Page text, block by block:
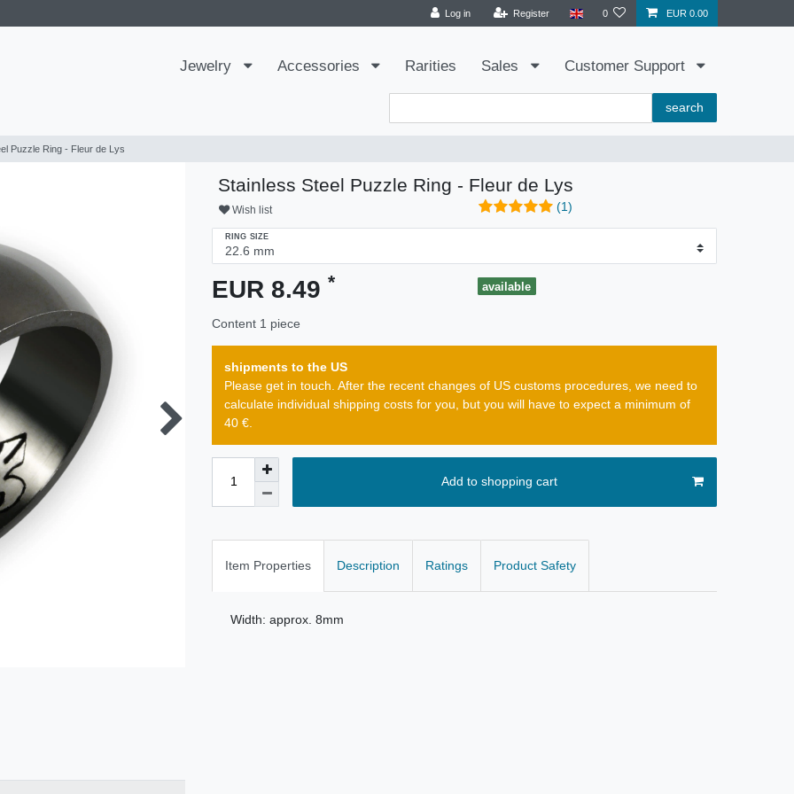
Log in Register 0 EUR 0.00
Jewelry Accessories Rarities Sales Customer Support
search
Puzzle Ring - Fleur de Lys
Stainless Steel Puzzle Ring - Fleur de Lys
Wish list (1)
RING SIZE
EUR 8.49 *
Content 1 piece
available
shipments to the US
Please get in touch. After the recent changes of US customs procedures, we need to
calculate individual shipping costs for you, but you will have to expect a minimum of
40 €.
Add to shopping cart
Item Properties Description Ratings Product Safety
Width: approx. 8mm